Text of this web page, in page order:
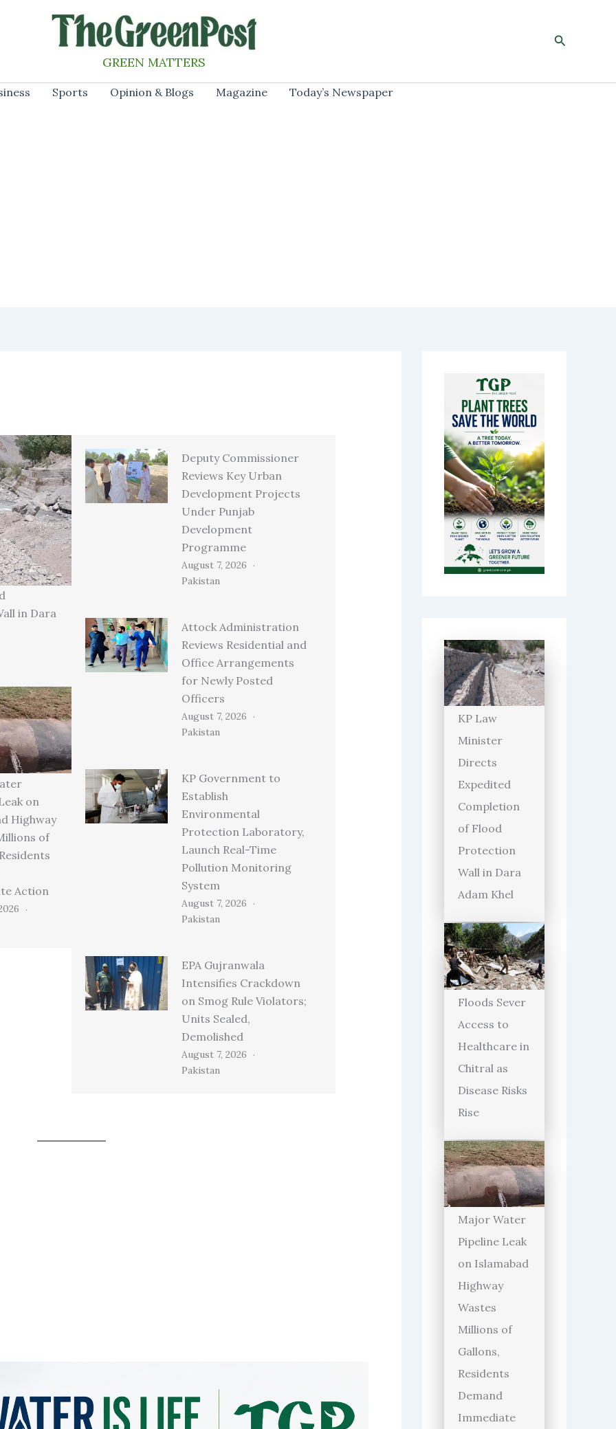
GREEN MATTERS
Search
Sports Opinion & Blogs Magazine Today’s Newspaper
in Dara
on
Highway
of
Action
Deputy Commissioner
Reviews Key Urban
Development Projects
Under Punjab
Development
Programme
August 7, 2026
Pakistan
Attock Administration
Reviews Residential and
Office Arrangements
for Newly Posted
Officers
August 7, 2026
Pakistan
KP Government to
Establish
Environmental
Protection Laboratory,
Launch Real-Time
Pollution Monitoring
System
August 7, 2026
Pakistan
EPA Gujranwala
Intensifies Crackdown
on Smog Rule Violators;
Units Sealed,
Demolished
August 7, 2026
Pakistan
KP Law
Minister
Directs
Expedited
Completion
of Flood
Protection
Wall in Dara
Adam Khel
Floods Sever
Access to
Healthcare in
Chitral as
Disease Risks
Rise
Major Water
Pipeline Leak
on Islamabad
Highway
Wastes
Millions of
Gallons,
Residents
Demand
Immediate